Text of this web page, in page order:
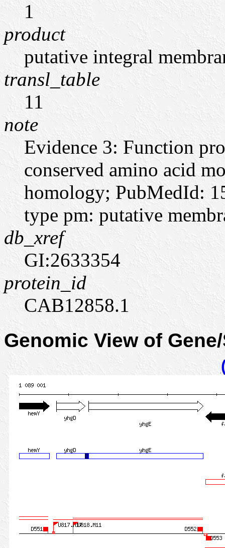
1
product
putative integral
transl_table
11
note
Evidence 3: Function
conserved amino acid
homology; PubMedId:
type pm: putative
db_xref
GI:2633354
protein_id
CAB12858.1
Genomic View of